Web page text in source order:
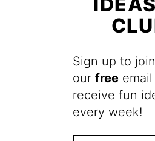
Sign up to join
our free
receive fun
every week!